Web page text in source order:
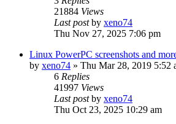
21884 Views
Last postby xeno74
Thu Nov 27, 2025 7:06 pm
Linux PowerPC screenshots and
by xeno74 » Thu Mar 28, 2019 5:52
6 Replies
41997 Views
Last postby xeno74
Thu Oct 23, 2025 10:29 am